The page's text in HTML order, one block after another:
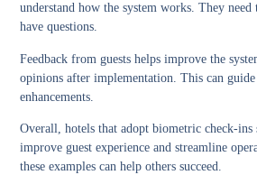
understand how the system works. They
have questions.
Feedback from guests helps improve the
opinions after implementation. This can guide
enhancements.
Overall, hotels that adopt biometric check-ins
improve guest experience and streamline
these examples can help others succeed.